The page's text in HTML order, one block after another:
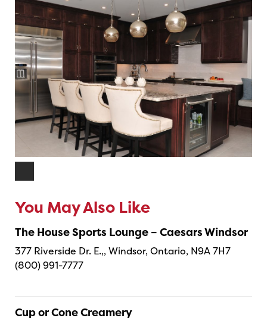
You May Also Like
The House Sports Lounge – Caesars Windsor
377 Riverside Dr. E.,, Windsor, Ontario, N9A 7H7
(800) 991-7777
Cup or Cone Creamery